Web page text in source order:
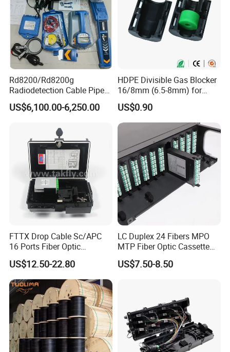
Rd8200/Rd8200g
Radiodetection Cable Pipe
and Cable Locater Cable
Fault Locator
US$6,100.00-6,250.00
HDPE Divisible Gas Blocker
16/8mm (6.5-8mm) for
Duct Sealing Air Blown
Pressure Couplings Gas
Watertight Fiber Optic
US$0.90
FTTX Drop Cable Sc/APC
16 Ports Fiber Optic
Termination Box
US$12.50-22.80
LC Duplex 24 Fibers MPO
MTP Fiber Optic Cassette
for Patch Panel
US$7.50-8.50